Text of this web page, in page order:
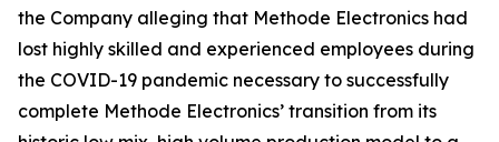
the Company alleging that Methode Electronics had
lost highly skilled and experienced employees during
the COVID-19 pandemic necessary to successfully
complete Methode Electronics’ transition from its